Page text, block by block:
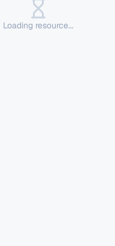
Loading resource...